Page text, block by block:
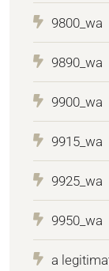
9800_wa
9890_wa
9900_wa
9915_wa
9925_wa
9950_wa
a